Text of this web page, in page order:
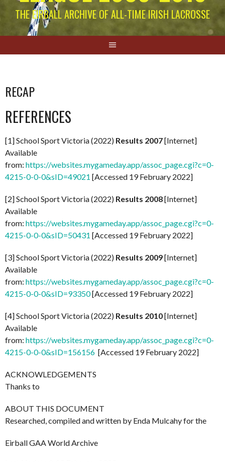
THE EIRBALL ARCHIVE OF ALL-TIME IRISH LACROSSE
RECAP
REFERENCES
[1] School Sport Victoria (2022) Results 2007[Internet]
Available
from: https://websites.mygameday.app/assoc_page.cgi?c=0-
4215-0-0-0&sID=49021 [Accessed 19 February 2022]
[2] School Sport Victoria (2022) Results 2008[Internet]
Available
from: https://websites.mygameday.app/assoc_page.cgi?c=0-
4215-0-0-0&sID=50431 [Accessed 19 February 2022]
[3] School Sport Victoria (2022) Results 2009[Internet]
Available
from: https://websites.mygameday.app/assoc_page.cgi?c=0-
4215-0-0-0&sID=93350[Accessed 19 February 2022]
[4] School Sport Victoria (2022) Results 2010[Internet]
Available
from: https://websites.mygameday.app/assoc_page.cgi?c=0-
4215-0-0-0&sID=156156 [Accessed 19 February 2022]
ACKNOWLEDGEMENTS
Thanks to
ABOUT THIS DOCUMENT
Researched, compiled and written by Enda Mulcahy for the
Eirball GAA World Archive